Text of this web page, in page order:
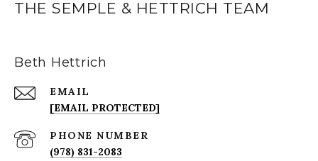
THE SEMPLE & HETTRICH TEAM
Beth Hettrich
EMAIL
[EMAIL PROTECTED]
PHONE NUMBER
(978) 831-2083